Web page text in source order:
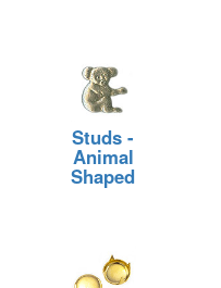
Studs -
Animal
Shaped